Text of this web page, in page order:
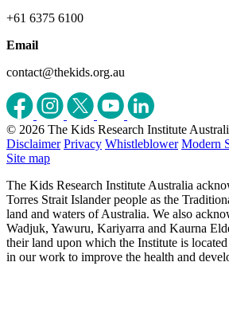
+61 6375 6100
Email
contact@thekids.org.au
© 2026 The Kids Research Institute
Disclaimer Privacy Whistleblower Modern
Site map
The Kids Research Institute Australia
Torres Strait Islander people as the
land and waters of Australia. We also
Wadjuk, Yawuru, Kariyarra and Kaurna
their land upon which the Institute is
in our work to improve the health and